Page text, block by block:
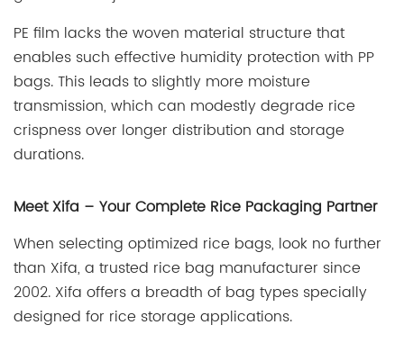
PE film lacks the woven material structure that
enables such effective humidity protection with PP
bags. This leads to slightly more moisture
transmission, which can modestly degrade rice
crispness over longer distribution and storage
durations.
Meet Xifa – Your Complete Rice Packaging Partner
When selecting optimized rice bags, look no further
than Xifa, a trusted rice bag manufacturer since
2002. Xifa offers a breadth of bag types specially
designed for rice storage applications.